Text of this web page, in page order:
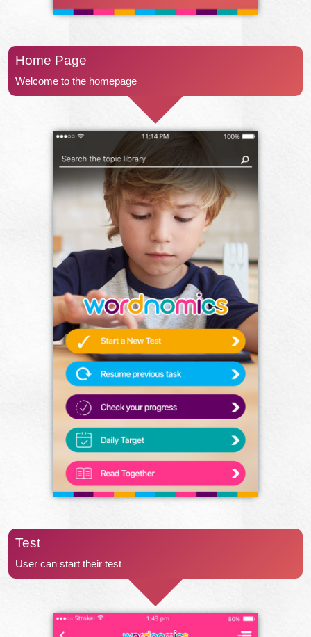
Home Page
Welcome to the homepage
Test
User can start their test